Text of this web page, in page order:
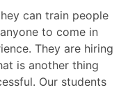
can train people
to come in
They are hiring
is another thing
Our students